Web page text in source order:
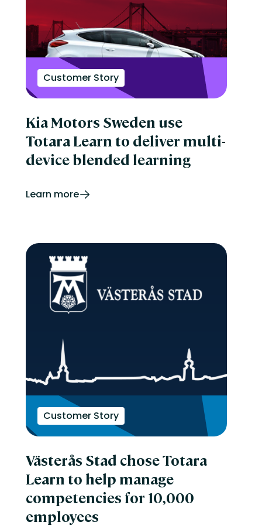
Customer Story
Kia Motors Sweden use
Totara Learn to deliver multi-
device blended learning
Learn more
Customer Story
Västerås Stad chose Totara
Learn to help manage
competencies for 10,000
employees